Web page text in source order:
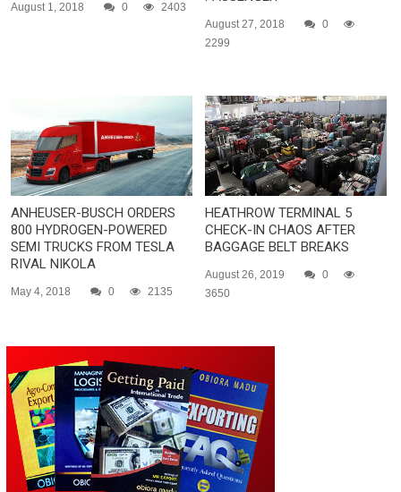
August 1, 2018 0 2403
August 27, 2018
0
2299
ANHEUSER-BUSCH ORDERS
800 HYDROGEN-POWERED
SEMI TRUCKS FROM TESLA
RIVAL NIKOLA
May 4, 2018 0 2135
HEATHROW TERMINAL 5
CHECK-IN CHAOS AFTER
BAGGAGE BELT BREAKS
August 26, 2019
0
3650